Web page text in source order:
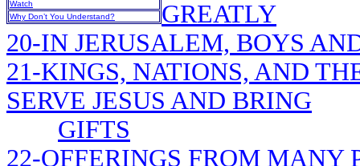
Watch
Why Don’t You Understand?
GREATLY
20-IN JERUSALEM, BOYS
21-KINGS, NATIONS, AND
SERVE JESUS AND BRING
GIFTS
22-OFFERINGS FROM MANY